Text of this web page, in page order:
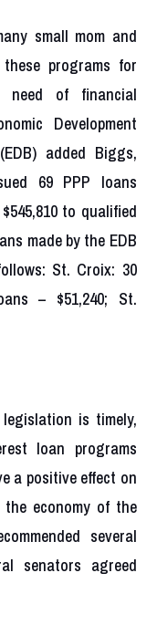
small mom and
programs for
need of financial
Development
added Biggs,
69 PPP loans
to qualified
made by the EDB
St. Croix: 30
– $51,240; St.
is timely,
loan programs
a positive effect on
economy of the
several
senators agreed